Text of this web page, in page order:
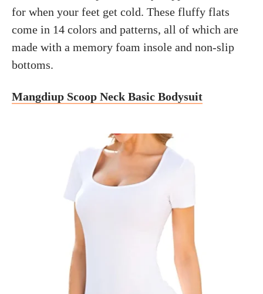
for when your feet get cold. These fluffy flats
come in 14 colors and patterns, all of which are
made with a memory foam insole and non-slip
bottoms.
Mangdiup Scoop Neck Basic Bodysuit